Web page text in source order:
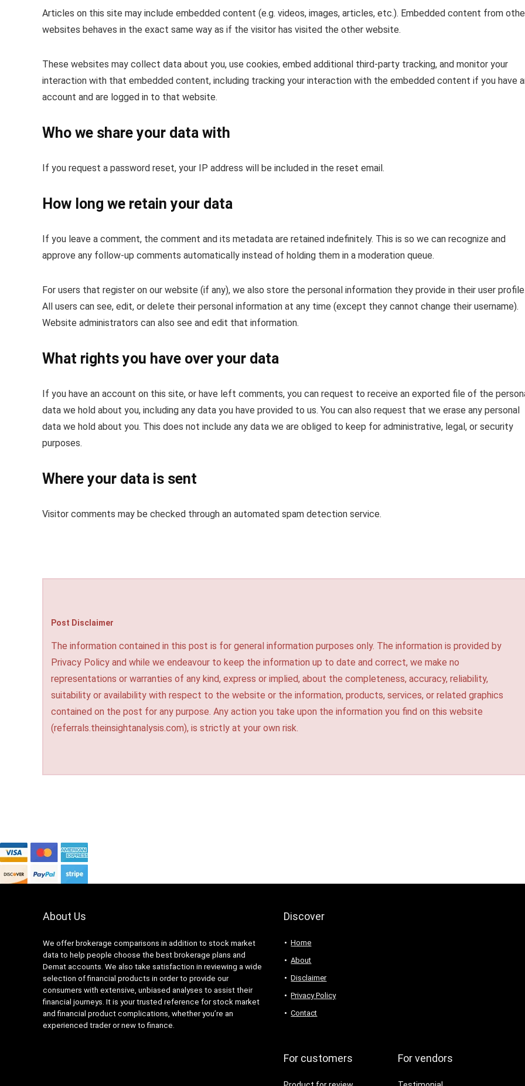
Articles on this site may include embedded content (e.g. videos, images, articles, etc.). Embedded content from
websites behaves in the exact same way as if the visitor has visited the other website.
These websites may collect data about you, use cookies, embed additional third-party tracking, and monitor your
interaction with that embedded content, including tracking your interaction with the embedded content if you have
account and are logged in to that website.
Who we share your data with
If you request a password reset, your IP address will be included in the reset email.
How long we retain your data
If you leave a comment, the comment and its metadata are retained indefinitely. This is so we can recognize and
approve any follow-up comments automatically instead of holding them in a moderation queue.
For users that register on our website (if any), we also store the personal information they provide in their user
All users can see, edit, or delete their personal information at any time (except they cannot change their username).
Website administrators can also see and edit that information.
What rights you have over your data
If you have an account on this site, or have left comments, you can request to receive an exported file of the
data we hold about you, including any data you have provided to us. You can also request that we erase any personal
data we hold about you. This does not include any data we are obliged to keep for administrative, legal, or security
purposes.
Where your data is sent
Visitor comments may be checked through an automated spam detection service.
Post Disclaimer
The information contained in this post is for general information purposes only. The information is provided by
Privacy Policy and while we endeavour to keep the information up to date and correct, we make no
representations or warranties of any kind, express or implied, about the completeness, accuracy, reliability,
suitability or availability with respect to the website or the information, products, services, or related graphics
contained on the post for any purpose. Any action you take upon the information you find on this website
(referrals.theinsightanalysis.com), is strictly at your own risk.
About Us
We offer brokerage comparisons in addition to stock market
data to help people choose the best brokerage plans and
Demat accounts. We also take satisfaction in reviewing a wide
selection of financial products in order to provide our
consumers with extensive, unbiased analyses to assist their
financial journeys. It is your trusted reference for stock market
and financial product complications, whether you’re an
experienced trader or new to finance.
Discover
Home
About
Disclaimer
Privacy Policy
Contact
For customers For vendors